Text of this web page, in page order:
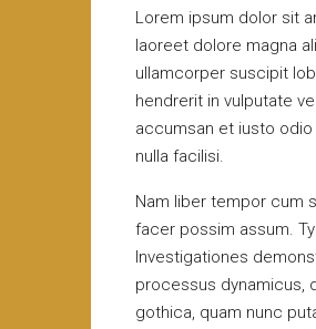
Lorem ipsum dolor sit
laoreet dolore magna
ullamcorper suscipit
hendrerit in vulputate
accumsan et iusto
nulla facilisi.
Nam liber tempor cum
facer possim assum.
Investigationes
processus dynamicus,
gothica, quam nunc